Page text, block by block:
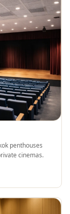
penthouses
cinemas.